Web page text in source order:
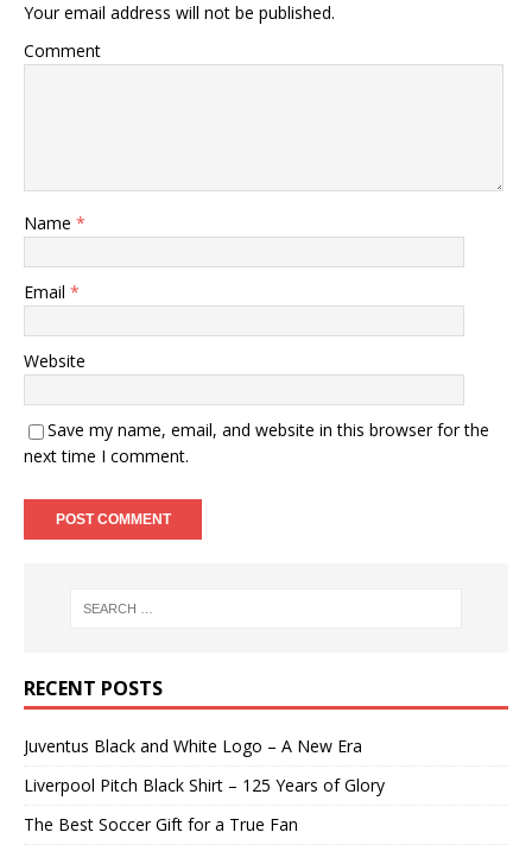
Your email address will not be published.
Comment
Name *
Email *
Website
Save my name, email, and website in this browser for the
next time I comment.
RECENT POSTS
Juventus Black and White Logo – A New Era
Liverpool Pitch Black Shirt – 125 Years of Glory
The Best Soccer Gift for a True Fan